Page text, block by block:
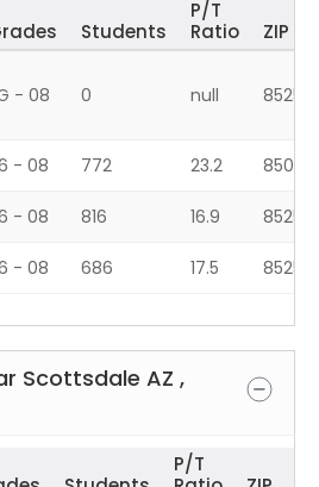
Students
P/T
Ratio
ZIP
- 08 0 null 85257
- 08 772 23.2
85018
- 08 816 16.9
85250
- 08 686 17.5 85257
Scottsdale AZ ,
P/T